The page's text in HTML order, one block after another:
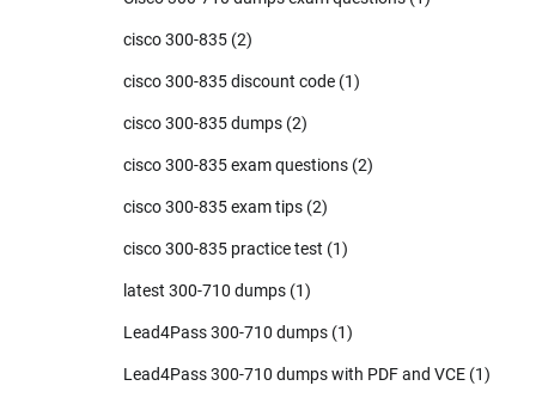
cisco 300-835 (2)
cisco 300-835 discount code (1)
cisco 300-835 dumps (2)
cisco 300-835 exam questions (2)
cisco 300-835 exam tips (2)
cisco 300-835 practice test (1)
latest 300-710 dumps (1)
Lead4Pass 300-710 dumps (1)
Lead4Pass 300-710 dumps with PDF and VCE (1)